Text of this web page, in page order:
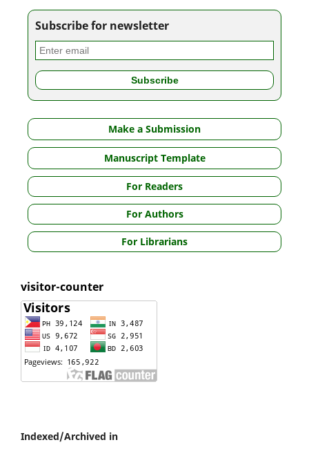
Subscribe for newsletter
Make a Submission
Manuscript Template
For Readers
For Authors
For Librarians
visitor-counter
Indexed/Archived in